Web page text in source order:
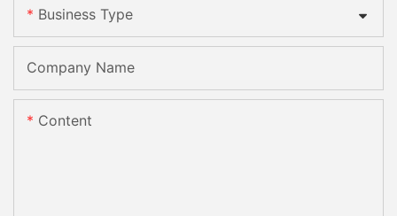
Business Type
Company Name
Content